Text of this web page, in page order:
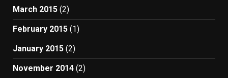
March 2015 (2)
February 2015 (1)
January 2015 (2)
November 2014 (2)